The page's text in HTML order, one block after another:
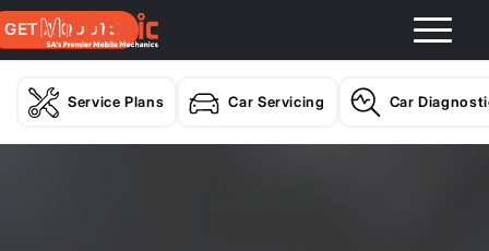
GET A QUOTE
Service Plans Car Servicing Car